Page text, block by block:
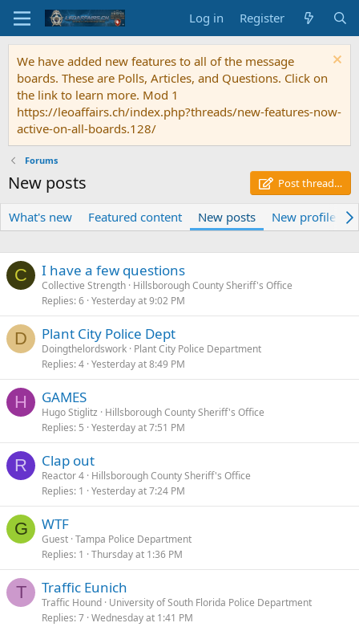
Log in Register
We have added new features to all of the message
boards. These are Polls, Articles, and Questions. Click on
the link to learn more. Mod 1
https://leoaffairs.ch/index.php?threads/new-features-now-
active-on-all-boards.128/
Forums
New posts Post thread…
What's new Featured content New posts New profile
C I have a few questions
Collective Strength Hillsborough County Sheriff's Office
Replies 6 Yesterday at 9:02 PM
D Plant City Police Dept
Doingthelordswork Plant City Police Department
Replies 4 Yesterday at 8:49 PM
H GAMES
Hugo Stiglitz
Hillsborough County Sheriff's Office
Replies 5 Yesterday at 7:51 PM
R Clap out
Reactor 4 Hillsborough County Sheriff's Office
Replies 1 Yesterday at 7:24 PM
G WTF
Guest Tampa Police Department
Replies 1 Thursday at 1:36 PM
T Traffic Eunich
Traffic Hound University of South Florida Police Department
Replies 7 Wednesday at 1:41 PM